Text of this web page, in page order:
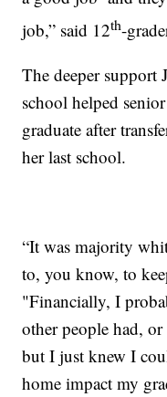
job,” said 12th-
The deeper support
school helped
graduate after
her last school.
“It was majority
to, you know, to
"Financially, I
other people had,
but I just knew I
home impact my